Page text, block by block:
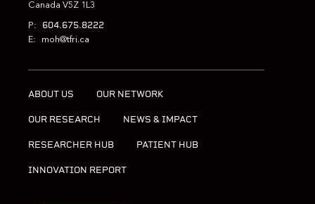
Canada V5Z 1L3
P: 604.675.8222
E: moh@tfri.ca
ABOUT US OUR NETWORK
OUR RESEARCH NEWS & IMPACT
RESEARCHER HUB PATIENT HUB
INNOVATION REPORT